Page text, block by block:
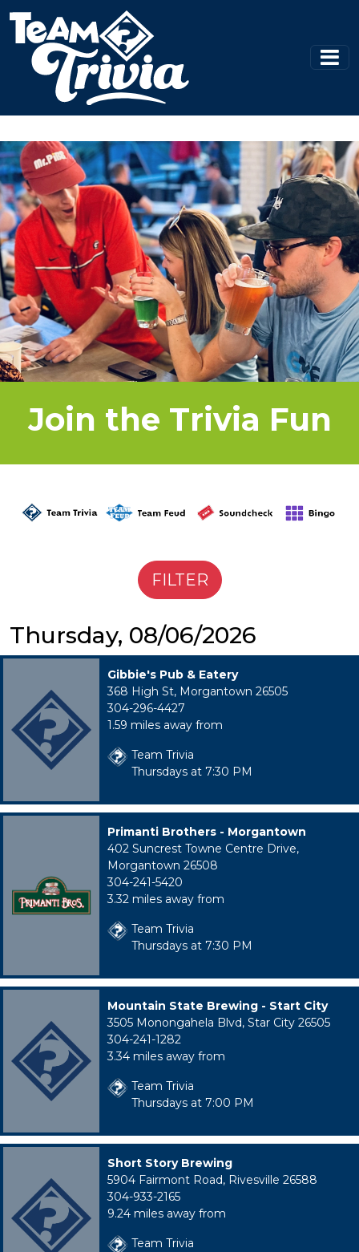
Join the Trivia Fun
Thursday, 08/06/2026
Gibbie's Pub & Eatery
368 High St, Morgantown 26505
304-296-4427
1.59 miles away from
Team Trivia
Thursdays at 7:30 PM
Primanti Brothers - Morgantown
402 Suncrest Towne Centre Drive,
Morgantown 26508
304-241-5420
3.32 miles away from
Team Trivia
Thursdays at 7:30 PM
Mountain State Brewing - Start City
3505 Monongahela Blvd, Star City 26505
304-241-1282
3.34 miles away from
Team Trivia
Thursdays at 7:00 PM
Short Story Brewing
5904 Fairmont Road, Rivesville 26588
304-933-2165
9.24 miles away from
Team Trivia